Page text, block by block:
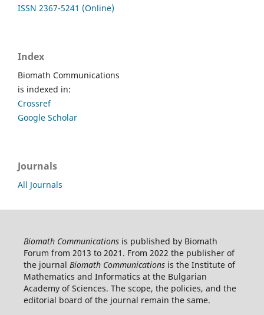
ISSN 2367-5241 (Online)
Index
Biomath Communications
is indexed in:
Crossref
Google Scholar
Journals
All Journals
Biomath Communicationsis published by Biomath
Forum from 2013 to 2021. From 2022 the publisher of
the journal Biomath Communicationsis the Institute of
Mathematics and Informatics at the Bulgarian
Academy of Sciences. The scope, the policies, and the
editorial board of the journal remain the same.